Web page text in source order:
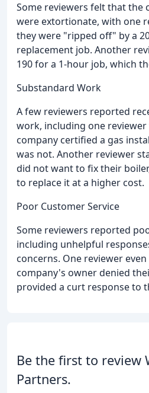
Some reviewers felt that the
were extortionate, with one
they were "ripped off" by a
replacement job. Another
190 for a 1-hour job, which
Substandard Work
A few reviewers reported
work, including one
company certified a gas
was not. Another reviewer
did not want to fix their
to replace it at a higher cost.
Poor Customer Service
Some reviewers reported
including unhelpful
concerns. One reviewer
company's owner denied
provided a curt response to
Be the first to review
Partners.